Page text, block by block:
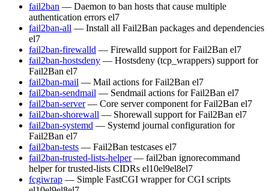
fail2ban — Daemon to ban hosts that cause multiple
authentication errors el7
fail2ban-all — Install all Fail2Ban packages and dependencies
el7
fail2ban-firewalld — Firewalld support for Fail2Ban el7
fail2ban-hostsdeny — Hostsdeny (tcp_wrappers) support for
Fail2Ban el7
fail2ban-mail — Mail actions for Fail2Ban el7
fail2ban-sendmail — Sendmail actions for Fail2Ban el7
fail2ban-server — Core server component for Fail2Ban el7
fail2ban-shorewall — Shorewall support for Fail2Ban el7
fail2ban-systemd — Systemd journal configuration for
Fail2Ban el7
fail2ban-tests — Fail2Ban testcases el7
fail2ban-trusted-lists-helper — fail2ban ignorecommand
helper for trusted-lists CIDRs el10el9el8el7
fcgiwrap — Simple FastCGI wrapper for CGI scripts